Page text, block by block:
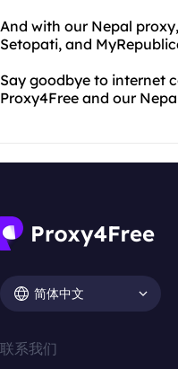
And with our Nepal
Setopati, and
Say goodbye to internet
Proxy4Free and our
简体中文
联系我们